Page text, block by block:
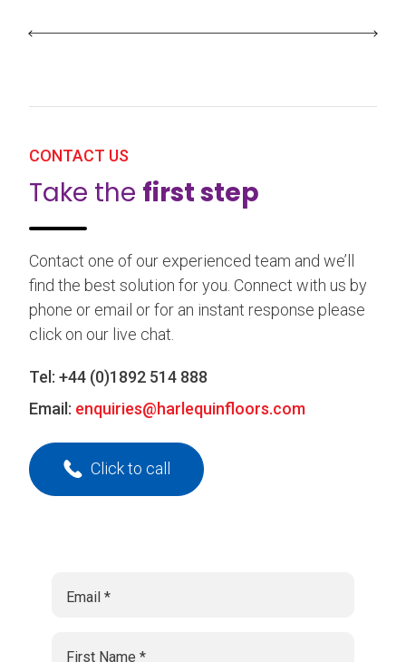
CONTACT US
Take the first step
Contact one of our experienced team and we’ll
find the best solution for you. Connect with us by
phone or email or for an instant response please
click on our live chat.
Tel: +44 (0)1892 514 888
Email: enquiries@harlequinfloors.com
Click to call